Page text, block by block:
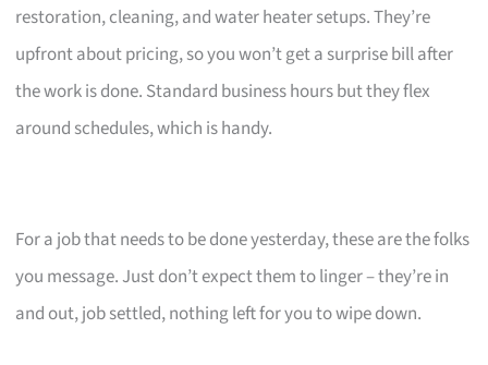
restoration, cleaning, and water heater setups. They’re
upfront about pricing, so you won’t get a surprise bill after
the work is done. Standard business hours but they flex
around schedules, which is handy.
For a job that needs to be done yesterday, these are the folks
you message. Just don’t expect them to linger – they’re in
and out, job settled, nothing left for you to wipe down.